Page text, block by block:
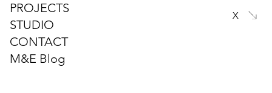
Hidden Risks? A Closer Look at Its True
Costs
PROJECTS
STUDIO
CONTACT
M&E Blog
X